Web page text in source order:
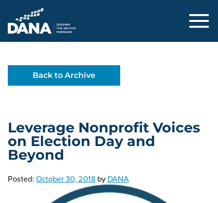
Delaware Alliance for Nonprofit
Back to Archive
Leverage Nonprofit Voices
on Election Day and
Beyond
Posted: October 30, 2018 by DANA